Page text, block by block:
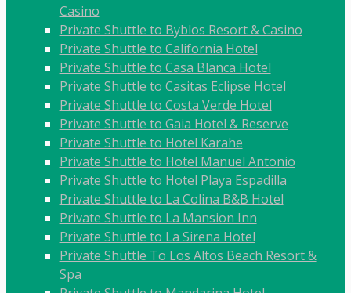
Casino
Private Shuttle to Byblos Resort & Casino
Private Shuttle to California Hotel
Private Shuttle to Casa Blanca Hotel
Private Shuttle to Casitas Eclipse Hotel
Private Shuttle to Costa Verde Hotel
Private Shuttle to Gaia Hotel & Reserve
Private Shuttle to Hotel Karahe
Private Shuttle to Hotel Manuel Antonio
Private Shuttle to Hotel Playa Espadilla
Private Shuttle to La Colina B&B Hotel
Private Shuttle to La Mansion Inn
Private Shuttle to La Sirena Hotel
Private Shuttle To Los Altos Beach Resort &
Spa